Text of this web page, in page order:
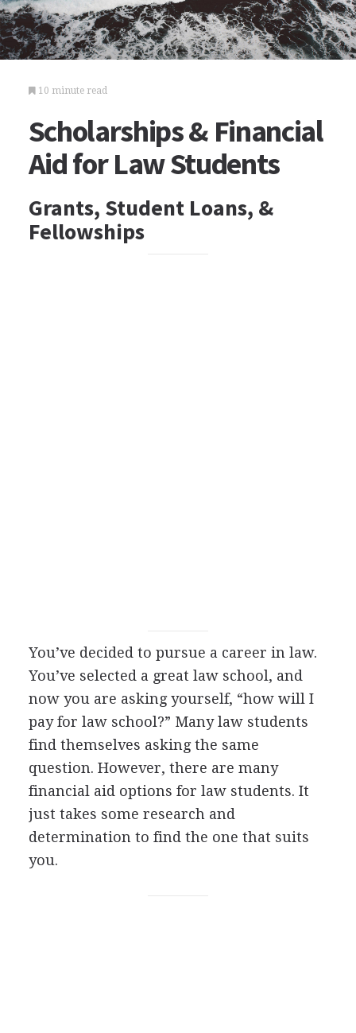
10 minute read
Scholarships & Financial
Aid for Law Students
Grants, Student Loans, &
Fellowships
You’ve decided to pursue a career in law.
You’ve selected a great law school, and
now you are asking yourself, “how will I
pay for law school?” Many law students
find themselves asking the same
question. However, there are many
financial aid options for law students. It
just takes some research and
determination to find the one that suits
you.